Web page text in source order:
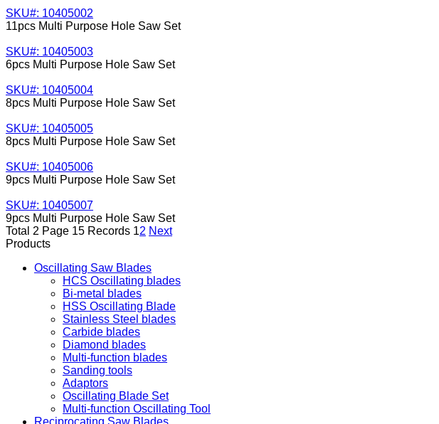
SKU#: 10405002
11pcs Multi Purpose Hole Saw Set
SKU#: 10405003
6pcs Multi Purpose Hole Saw Set
SKU#: 10405004
8pcs Multi Purpose Hole Saw Set
SKU#: 10405005
8pcs Multi Purpose Hole Saw Set
SKU#: 10405006
9pcs Multi Purpose Hole Saw Set
SKU#: 10405007
9pcs Multi Purpose Hole Saw Set
Total 2 Page 15 Records 12 Next
Products
Oscillating Saw Blades
HCS Oscillating blades
Bi-metal blades
HSS Oscillating Blade
Stainless Steel blades
Carbide blades
Diamond blades
Multi-function blades
Sanding tools
Adaptors
Oscillating Blade Set
Multi-function Oscillating Tool
Reciprocating Saw Blades